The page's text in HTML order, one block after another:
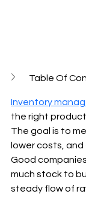
Table Of
Inventory
the right
The goal is to
lower costs, and
Good
much stock to
steady flow of